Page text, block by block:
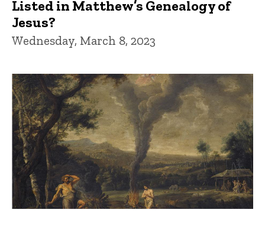
Listed in Matthew’s Genealogy of
Jesus?
Wednesday, March 8, 2023